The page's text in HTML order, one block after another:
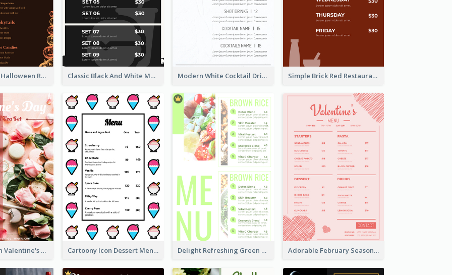
Neon Spooky Halloween Restaurant Menu Design Classic Black And White Menu Design Template Modern White Cocktail Drinks Menu Design Simple Brick Red Restaurant Menu Design
Pink 2-Column Valentine's Day Menu For Tea Cartoony Icon Dessert Menu Design Ideas Delight Refreshing Green Menu Design Idea Adorable February Seasonal Menu Design Ideas